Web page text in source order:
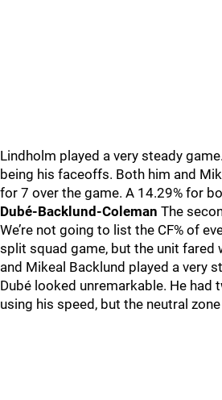
Lindholm played a very steady
being his faceoffs. Both him and
for 7 over the game. A 14.29% for
Dubé-Backlund-Coleman The
We’re not going to list the CF% of
split squad game, but the unit fared
and Mikeal Backlund played a very
Dubé looked unremarkable. He had
using his speed, but the neutral